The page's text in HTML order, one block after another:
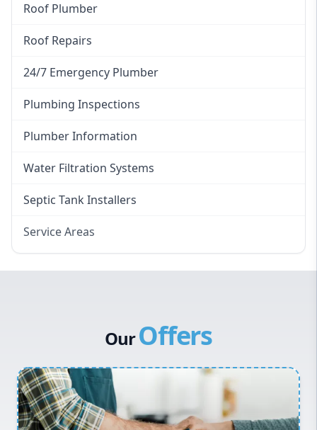
Roof Plumber
Roof Repairs
24/7 Emergency Plumber
Plumbing Inspections
Plumber Information
Water Filtration Systems
Septic Tank Installers
Service Areas
Canterbury Bankstown
Penrith
Inner West
Sydney Cbd
OurOffers